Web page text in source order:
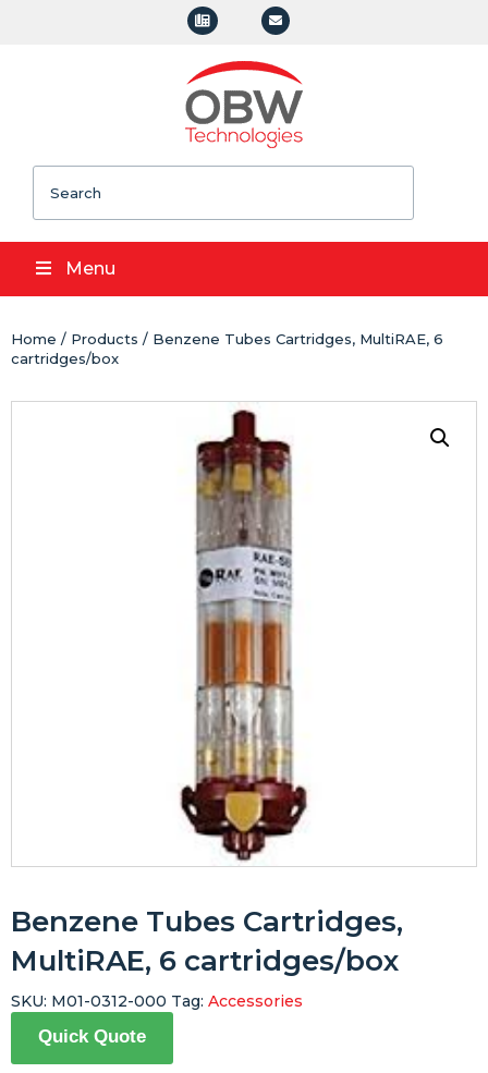
Menu
Home / Products / Benzene Tubes Cartridges, MultiRAE, 6
cartridges/box
Benzene Tubes Cartridges,
MultiRAE, 6 cartridges/box
Quick Quote
SKU: M01-0312-000 Tag: Accessories